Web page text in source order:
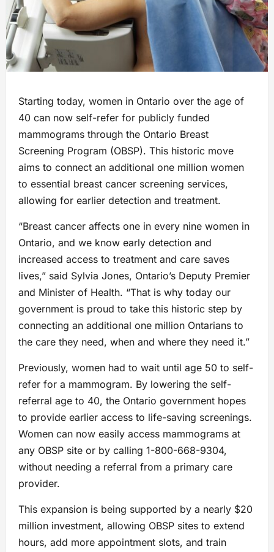
Starting today, women in Ontario over the age of
40 can now self-refer for publicly funded
mammograms through the Ontario Breast
Screening Program (OBSP). This historic move
aims to connect an additional one million women
to essential breast cancer screening services,
allowing for earlier detection and treatment.
“Breast cancer affects one in every nine women in
Ontario, and we know early detection and
increased access to treatment and care saves
lives,” said Sylvia Jones, Ontario’s Deputy Premier
and Minister of Health. “That is why today our
government is proud to take this historic step by
connecting an additional one million Ontarians to
the care they need, when and where they need it.”
Previously, women had to wait until age 50 to self-
refer for a mammogram. By lowering the self-
referral age to 40, the Ontario government hopes
to provide earlier access to life-saving screenings.
Women can now easily access mammograms at
any OBSP site or by calling 1-800-668-9304,
without needing a referral from a primary care
provider.
This expansion is being supported by a nearly $20
million investment, allowing OBSP sites to extend
hours, add more appointment slots, and train